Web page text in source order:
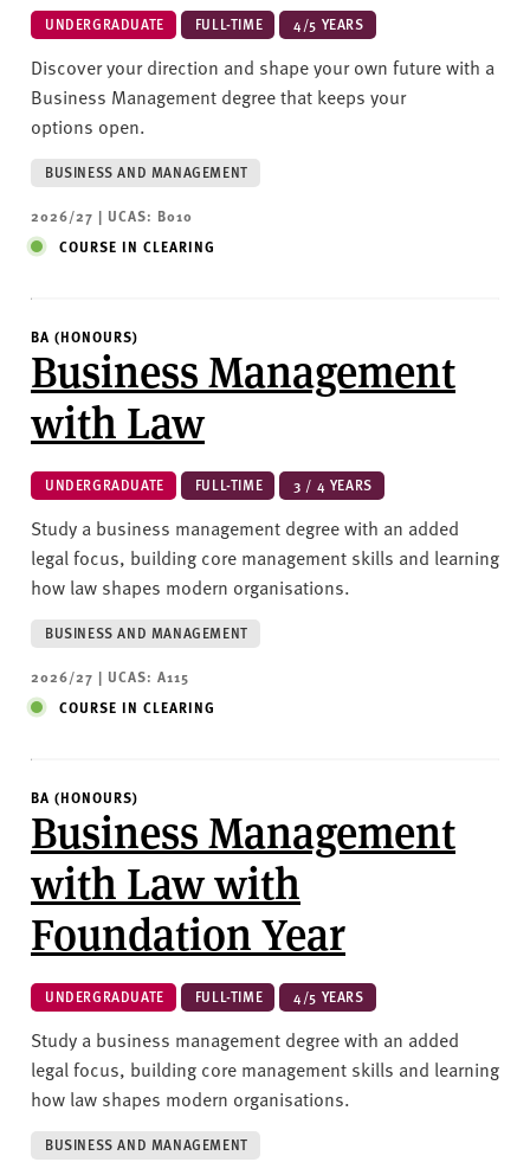
UNDERGRADUATE FULL-TIME 4/5 YEARS
Discover your direction and shape your own future with a
Business Management degree that keeps your
options open.
BUSINESS AND MANAGEMENT
2026/27 | UCAS: B010
COURSE IN CLEARING
BA (HONOURS)
Business Management
with Law
UNDERGRADUATE FULL-TIME 3 / 4 YEARS
Study a business management degree with an added
legal focus, building core management skills and learning
how law shapes modern organisations.
BUSINESS AND MANAGEMENT
2026/27 | UCAS: A115
COURSE IN CLEARING
BA (HONOURS)
Business Management
with Law with
Foundation Year
UNDERGRADUATE FULL-TIME 4/5 YEARS
Study a business management degree with an added
legal focus, building core management skills and learning
how law shapes modern organisations.
BUSINESS AND MANAGEMENT